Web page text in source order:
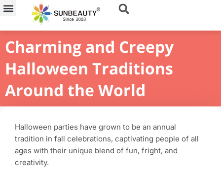
Skip
content
Charming and Creepy
Halloween Traditions
Around the World
Halloween parties have grown to be an annual
tradition in fall celebrations, captivating people of all
ages with their unique blend of fun, fright, and
creativity.